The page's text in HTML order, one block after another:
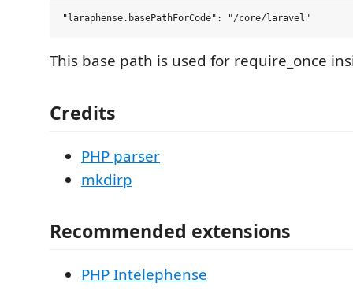
This base path is used for require_once
Credits
PHP parser
mkdirp
Recommended extensions
PHP Intelephense